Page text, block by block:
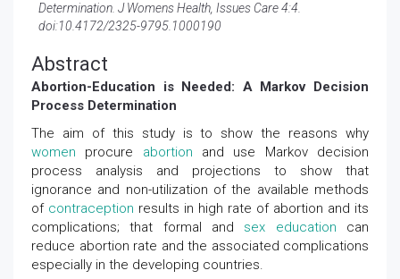
Determination. J Womens Health, Issues Care 4:4.
doi:10.4172/2325-9795.1000190
Abstract
Abortion-Education is Needed: A Markov Decision
Process Determination
The aim of this study is to show the reasons why
women procure abortion and use Markov decision
process analysis and projections to show that
ignorance and non-utilization of the available methods
of contraception results in high rate of abortion and its
complications; that formal and sex education can
reduce abortion rate and the associated complications
especially in the developing countries.